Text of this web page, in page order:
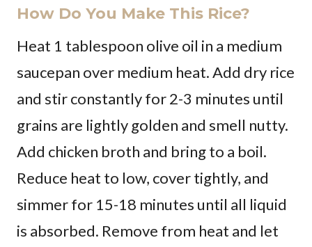
How Do You Make This Rice?
Heat 1 tablespoon olive oil in a medium
saucepan over medium heat. Add dry rice
and stir constantly for 2-3 minutes until
grains are lightly golden and smell nutty.
Add chicken broth and bring to a boil.
Reduce heat to low, cover tightly, and
simmer for 15-18 minutes until all liquid
is absorbed. Remove from heat and let